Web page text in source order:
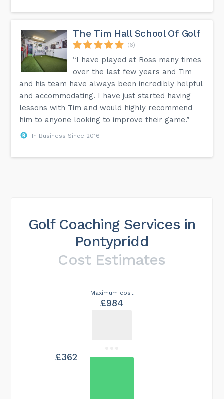
The Tim Hall School Of Golf
(6)
“I have played at Ross many times
over the last few years and Tim
and his team have always been incredibly helpful
and accommodating. I have just started having
lessons with Tim and would highly recommend
him to anyone looking to improve their game.”
In Business Since 2016
Golf Coaching Services in
Pontypridd
Cost Estimates
Maximum cost
£984
£362